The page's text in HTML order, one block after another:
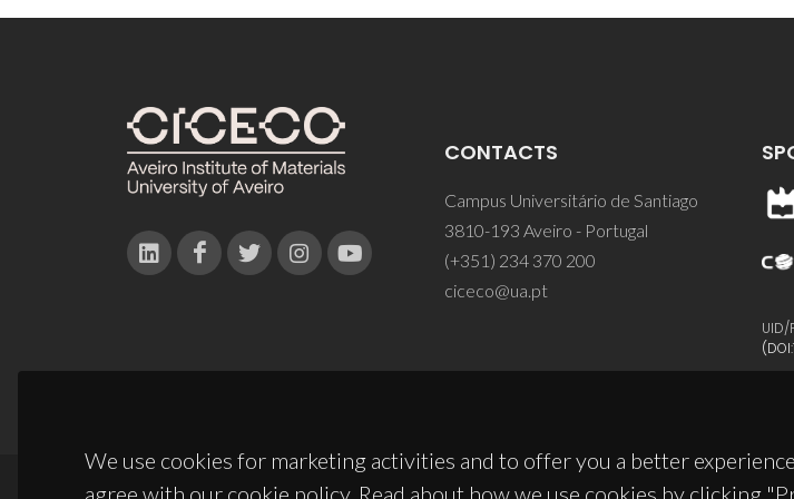
We use cookies for marketing activities and to offer you a better
agree with our cookie policy. Read about how we use cookies by clicking
CONTACTS
Campus Universitário de Santiago
3810-193 Aveiro - Portugal
(+351) 234 370 200
ciceco@ua.pt
UID/
(DOI: